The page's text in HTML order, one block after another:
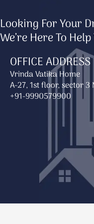
Looking For Your
We’re Here To
OFFICE ADDRESS
Vrinda Vatika Home
A-27, 1st floor, sector 3
+91-9990579900